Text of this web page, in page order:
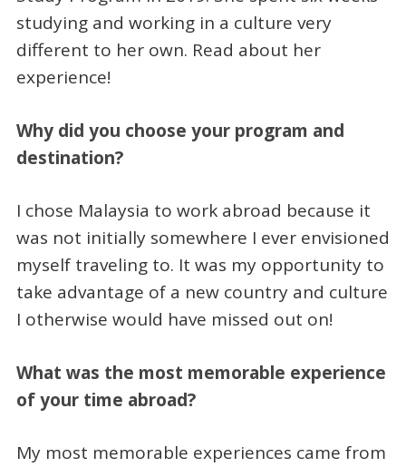
studying and working in a culture very
different to her own. Read about her
experience!
Why did you choose your program and
destination?
I chose Malaysia to work abroad because it
was not initially somewhere I ever envisioned
myself traveling to. It was my opportunity to
take advantage of a new country and culture
I otherwise would have missed out on!
What was the most memorable experience
of your time abroad?
My most memorable experiences came from